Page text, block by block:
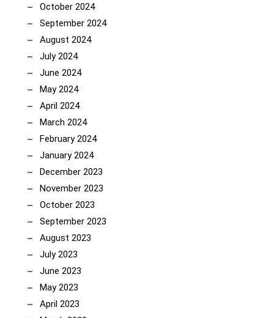
October 2024
September 2024
August 2024
July 2024
June 2024
May 2024
April 2024
March 2024
February 2024
January 2024
December 2023
November 2023
October 2023
September 2023
August 2023
July 2023
June 2023
May 2023
April 2023